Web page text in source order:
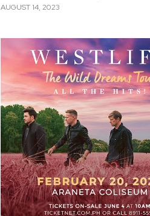
AUGUST 14, 2023